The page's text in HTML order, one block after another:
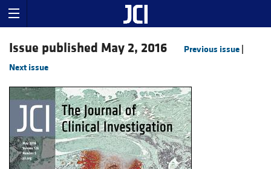
Issue published May 2, 2016 Previous issue
Next issue